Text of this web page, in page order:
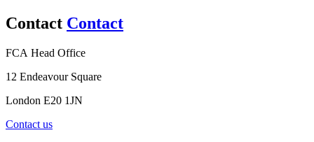
Contact Contact
FCA Head Office
12 Endeavour Square
London E20 1JN
Contact us